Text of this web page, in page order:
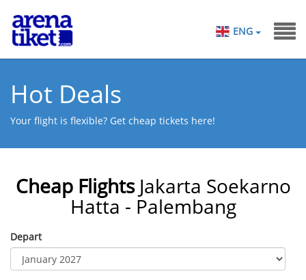
ENG
Hot Deals
Your flight is flexible? Get cheap tickets here!
Cheap Flights Jakarta Soekarno
Hatta - Palembang
Depart